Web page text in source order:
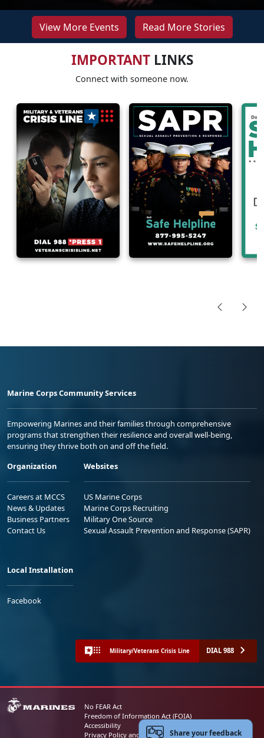
View More Events Read More Stories
IMPORTANTLINKS
Connect with someone now.
Marine Corps Community Services
Empowering Marines and their families through comprehensive
programs that strengthen their resilience and overall well-being,
ensuring they thrive both on and off the field.
Organization
Careers at MCCS
News & Updates
Business Partners
Contact Us
Websites
US Marine Corps
Marine Corps Recruiting
Military One Source
Sexual Assault Prevention and Response (SAPR)
Local Installation
Facebook
Military/Veterans Crisis Line DIAL 988
No FEAR Act
Freedom of Information Act (FOIA)
Accessibility
Privacy Policy and Security NoticeShare your feedback